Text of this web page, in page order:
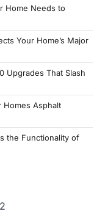
Home Needs to
Your Home’s Major
Upgrades That Slash
Homes Asphalt
the Functionality of